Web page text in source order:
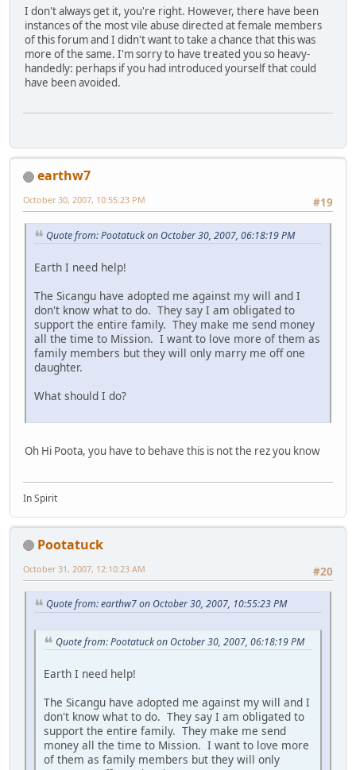
I don't always get it, you're right. However, there have been
instances of the most vile abuse directed at female members
of this forum and I didn't want to take a chance that this was
more of the same. I'm sorry to have treated you so heavy-
handedly: perhaps if you had introduced yourself that could
have been avoided.
earthw7
#19
October 30, 2007, 10:55:23 PM
Quote from: Pootatuck on October 30, 2007, 06:18:19 PM
Earth I need help!
The Sicangu have adopted me against my will and I
don't know what to do. They say I am obligated to
support the entire family. They make me send money
all the time to Mission. I want to love more of them as
family members but they will only marry me off one
daughter.
What should I do?
Oh Hi Poota, you have to behave this is not the rez you know
In Spirit
Pootatuck
#20
October 31, 2007, 12:10:23 AM
Quote from: earthw7 on October 30, 2007, 10:55:23 PM
Quote from: Pootatuck on October 30, 2007, 06:18:19 PM
Earth I need help!
The Sicangu have adopted me against my will and I
don't know what to do. They say I am obligated to
support the entire family. They make me send
money all the time to Mission. I want to love more
of them as family members but they will only